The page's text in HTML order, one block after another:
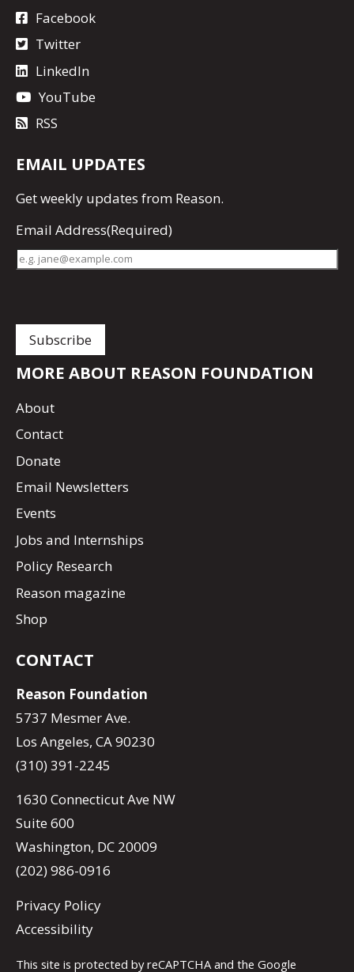
Facebook
Twitter
LinkedIn
YouTube
RSS
EMAIL UPDATES
Getweekly updates from Reason.
Email Address(Required)
MORE ABOUT REASON FOUNDATION
About
Contact
Donate
Email Newsletters
Events
Jobs and Internships
Policy Research
Reason magazine
Shop
CONTACT
Reason Foundation
5737 Mesmer Ave.
Los Angeles, CA 90230
(310) 391-2245
1630 Connecticut Ave NW
Suite 600
Washington, DC 20009
(202) 986-0916
Privacy Policy
Accessibility
This site is protected by reCAPTCHA and the Google